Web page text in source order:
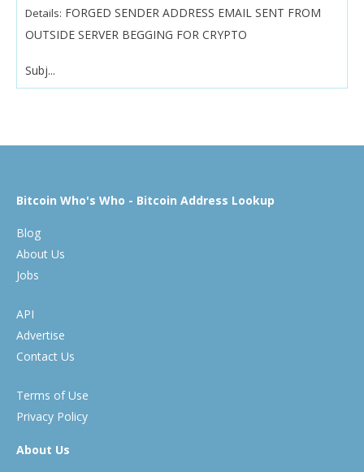
Details: FORGED SENDER ADDRESS EMAIL SENT FROM
OUTSIDE SERVER BEGGING FOR CRYPTO
Subj...
Bitcoin Who's Who - Bitcoin Address Lookup
Blog
About Us
Jobs
API
Advertise
Contact Us
Terms of Use
Privacy Policy
About Us